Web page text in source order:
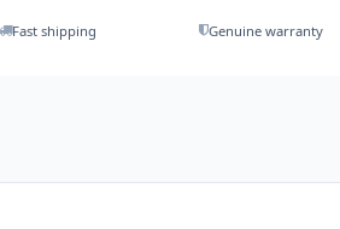
Fast shipping Genuine warranty